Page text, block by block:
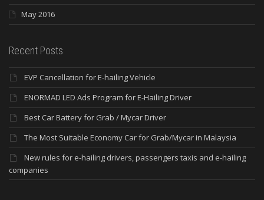
May 2016
Recent Posts
EVP Cancellation for E-hailing Vehicle
ENORMAD LED Ads Program for E-Hailing Driver
Best Car Battery for Grab / Mycar Driver
The Most Suitable Economy Car for Grab/Mycar in Malaysia
New rules for e-hailing drivers, passengers taxis and e-hailing
companies